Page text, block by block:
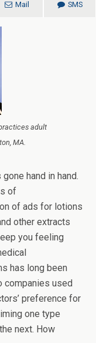
Mail SMS
adult
MA.
hand in hand.
of
of ads for lotions
other extracts
you feeling
has long been
companies used
preference for
one type
next. How